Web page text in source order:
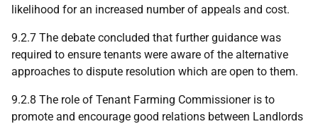
likelihood for an increased number of appeals and cost.
9.2.7 The debate concluded that further guidance was
required to ensure tenants were aware of the alternative
approaches to dispute resolution which are open to them.
9.2.8 The role of Tenant Farming Commissioner is to
promote and encourage good relations between Landlords